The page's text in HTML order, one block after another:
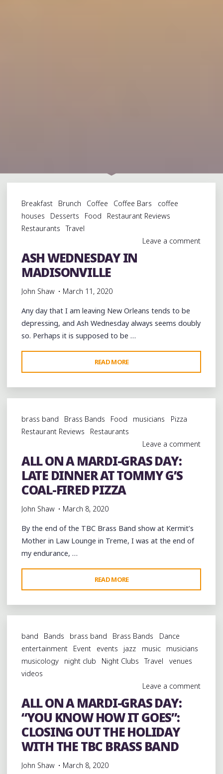
Breakfast Brunch Coffee Coffee Bars
coffee
houses
Desserts Food
Restaurant Reviews
Restaurants
Travel
Leave a comment
ASH WEDNESDAY IN
MADISONVILLE
John Shaw March 11, 2020
Any day that I am leaving New Orleans tends to be
depressing, and Ash Wednesday always seems doubly
so. Perhaps it is supposed to be …
READ MORE
WEDNESDAY
IN
MADISONVILLE"
brass band Brass Bands Food musicians
Pizza
Restaurant Reviews
Restaurants
Leave a comment
ALL ON A MARDI-GRAS DAY:
LATE DINNER AT TOMMY G’S
COAL-FIRED PIZZA
John Shaw March 8, 2020
By the end of the TBC Brass Band show at Kermit’s
Mother in Law Lounge in Treme, I was at the end of
my endurance, …
READ MORE
ON
A
MARDI-
DAY:
LATE
DINNER
TOMMY
G’S
COAL-
FIRED
PIZZA"
band Bands brass band Brass Bands
Dance
entertainment
Event events jazz music
musicians
musicology
night club Night Clubs Travel
venues
videos
Leave a comment
ALL ON A MARDI-GRAS DAY:
“YOU KNOW HOW IT GOES”:
CLOSING OUT THE HOLIDAY
WITH THE TBC BRASS BAND
John Shaw March 8, 2020